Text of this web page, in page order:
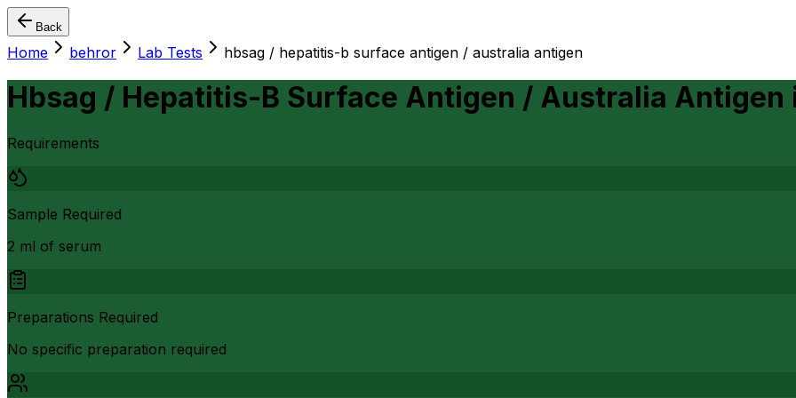
Back
Home behror Lab Tests hbsag / hepatitis-b surface antigen / australia antigen
Hbsag / Hepatitis-B Surface Antigen / Australia Antigen
Requirements
Sample Required
2 ml of serum
Preparations Required
No specific preparation required